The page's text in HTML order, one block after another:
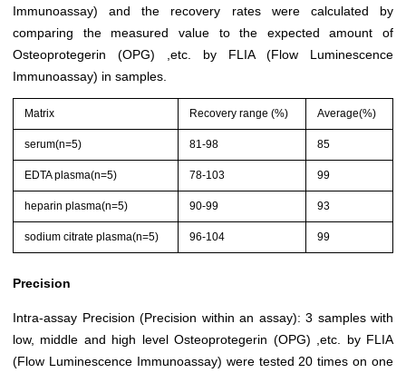
Immunoassay) and the recovery rates were calculated by
comparing the measured value to the expected amount of
Osteoprotegerin (OPG) ,etc. by FLIA (Flow Luminescence
Immunoassay) in samples.
Matrix Recovery range (%) Average(%)
serum(n=5) 81-98 85
EDTA plasma(n=5) 78-103 99
heparin plasma(n=5) 90-99 93
sodium citrate plasma(n=5) 96-104 99
Precision
Intra-assay Precision (Precision within an assay): 3 samples with
low, middle and high level Osteoprotegerin (OPG) ,etc. by FLIA
(Flow Luminescence Immunoassay) were tested 20 times on one